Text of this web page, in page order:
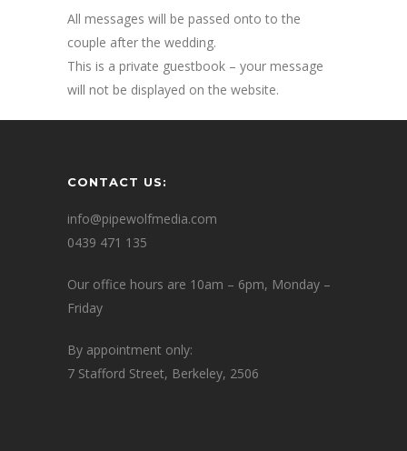
All messages will be passed onto to the
couple after the wedding.
This is a private guestbook – your message
will not be displayed on the website.
CONTACT US:
info@pipewolfmedia.com
0439 471 135
Our office hours are 10am – 6pm, Monday –
Friday
By appointment only:
7 Stafford Street, Berkeley, 2506